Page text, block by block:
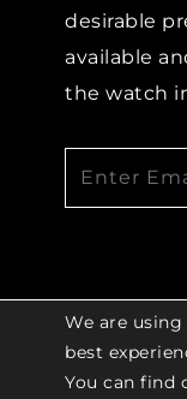
desirable
available
the watch
© 2026
We are
best
You can find